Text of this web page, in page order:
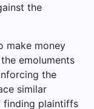
the
make money
emoluments
the
similar
finding plaintiffs